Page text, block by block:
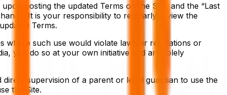
posting the updated Terms on the Site, and the “Last
It is your responsibility to regularly review the
Terms.
where such use would violate laws or regulations or
you do so at your own initiative and are solely
supervision of a parent or legal guardian to use the
the Site.